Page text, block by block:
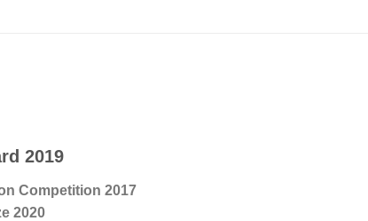
2019
Competition 2017
2020